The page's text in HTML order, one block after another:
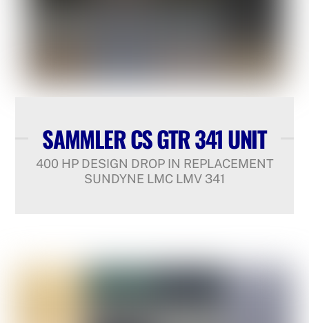
SAMMLER CS GTR 341 UNIT
400 HP DESIGN DROP IN REPLACEMENT
SUNDYNE LMC LMV 341